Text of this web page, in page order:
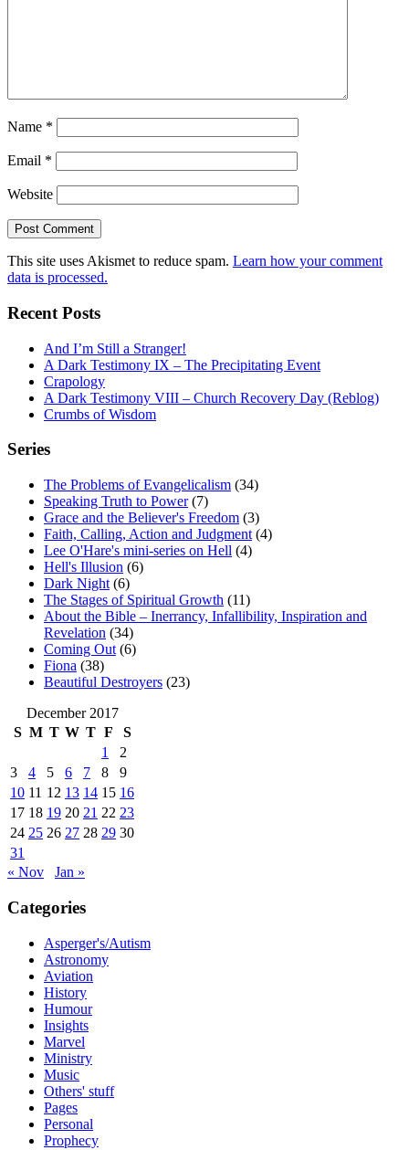
Name *
Email *
Website
This site uses Akismet to reduce spam. Learn how your comment
data is processed.
Recent Posts
And I’m Still a Stranger!
A Dark Testimony IX – The Precipitating Event
Crapology
A Dark Testimony VIII – Church Recovery Day (Reblog)
Crumbs of Wisdom
Series
The Problems of Evangelicalism (34)
Speaking Truth to Power(7)
Grace and the Believer's Freedom (3)
Faith, Calling, Action and Judgment (4)
Lee O'Hare's mini-series on Hell (4)
Hell's Illusion (6)
Dark Night (6)
The Stages of Spiritual Growth (11)
About the Bible – Inerrancy, Infallibility, Inspiration and
Revelation (34)
Coming Out (6)
Fiona (38)
Beautiful Destroyers (23)
December 2017
S M T W T F
S
1
2
3
4 5 6 7 8
9
10 11 12 13 14 15 16
17 18 19 20 21 22 23
24 25 26 27 28 29 30
31
« Nov
Jan »
Categories
Asperger's/Autism
Astronomy
Aviation
History
Humour
Insights
Marvel
Ministry
Music
Others' stuff
Pages
Personal
Prophecy